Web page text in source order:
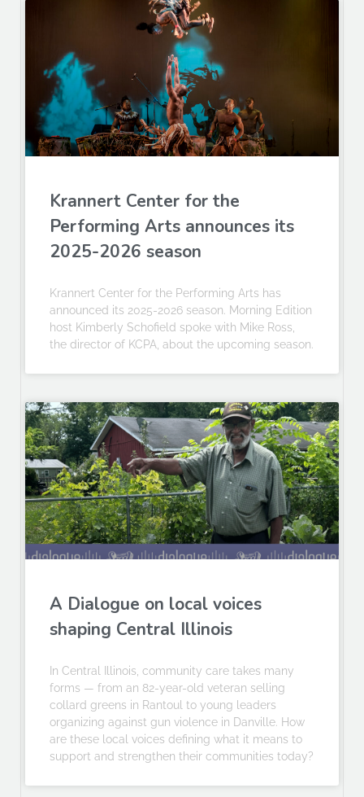
Krannert Center for the
Performing Arts announces its
2025-2026 season
Krannert Center for the Performing Arts has
announced its 2025-2026 season. Morning Edition
host Kimberly Schofield spoke with Mike Ross,
the director of KCPA, about the upcoming season.
A Dialogue on local voices
shaping Central Illinois
In Central Illinois, community care takes many
forms — from an 82-year-old veteran selling
collard greens in Rantoul to young leaders
organizing against gun violence in Danville. How
are these local voices defining what it means to
support and strengthen their communities today?